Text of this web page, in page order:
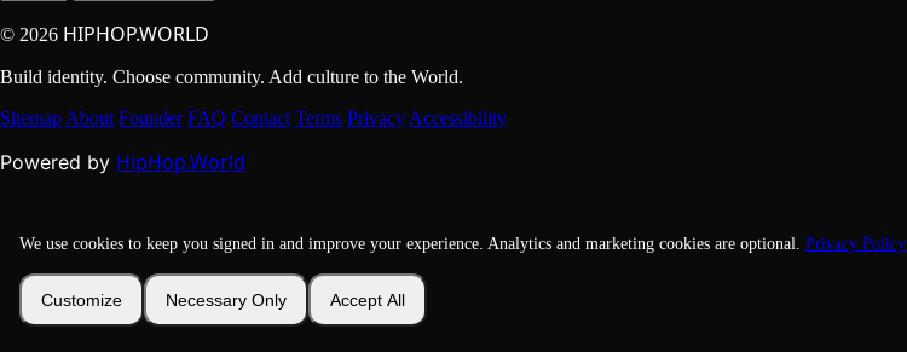
© 2026 HIPHOP.WORLD
Build identity. Choose community. Add culture to the World.
Sitemap About Founder FAQ Contact Terms Privacy Accessibility
Powered by HipHop.World
We use cookies to keep you signed in and improve your experience. Analytics and marketing cookies are optional. Privacy Policy
Customize Necessary Only Accept All